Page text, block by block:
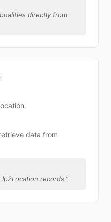
directly from
data from
records.”